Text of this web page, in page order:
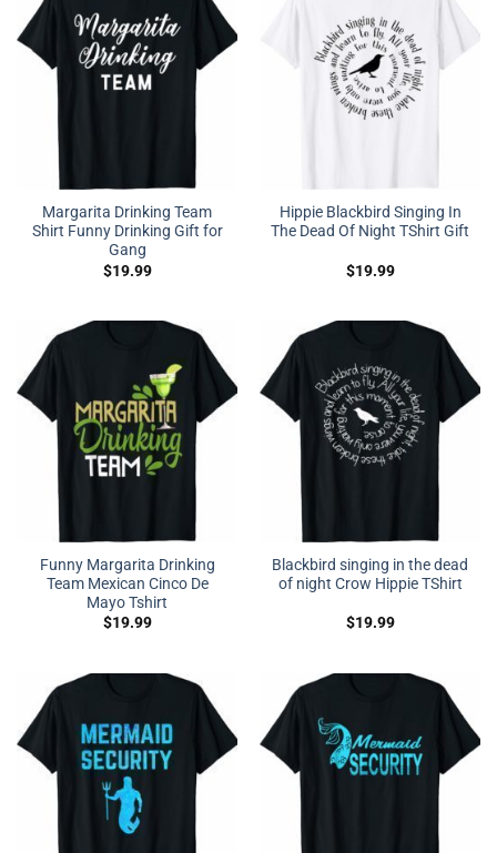
Margarita Drinking Team
Shirt Funny Drinking Gift for
Gang
$19.99
Hippie Blackbird Singing In
The Dead Of Night TShirt Gift
$19.99
Funny Margarita Drinking
Team Mexican Cinco De
Mayo Tshirt
$19.99
Blackbird singing in the dead
of night Crow Hippie TShirt
$19.99